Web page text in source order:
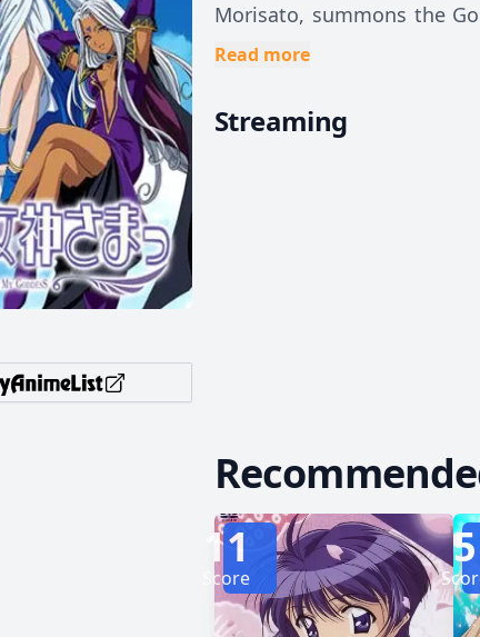
Morisato, summons the
Unfortunately for him, his "wish" is granted. Suddenly, Keiichi is
lodging in a Buddhist
Read more
Streaming
11
Score
5